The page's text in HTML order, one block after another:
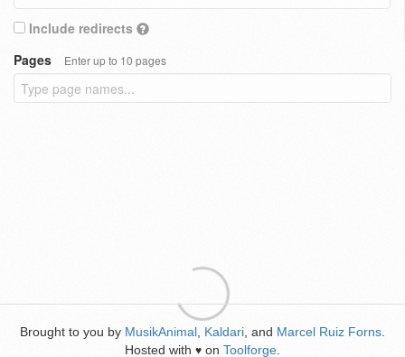
Include redirects
Pages
Enter up to 10 pages
Brought to you by MusikAnimal Kaldari , and Marcel Ruiz Forns
Hosted with ♥ on Toolforge